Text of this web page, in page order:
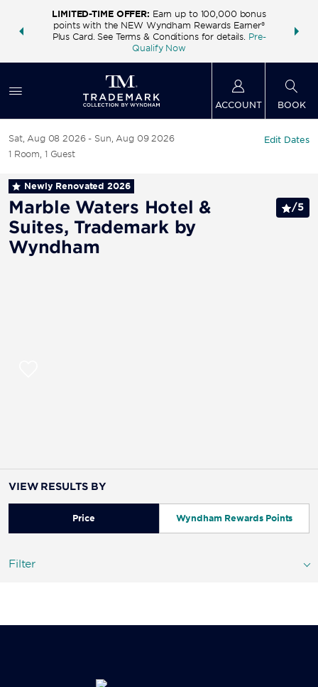
deals—
LIMITED-TIME OFFER: Earn up to 100,000 bonus
points with the NEW Wyndham Rewards Earner®
Plus Card. See Terms & Conditions for details. Pre-
Qualify Now
FREE
ACCOUNT BOOK
Sat, Aug 08 2026
Sun, Aug 09 2026
1 Room, 1 Guest
Edit Dates
Newly Renovated 2026
Marble Waters Hotel &
Suites, Trademark by
Wyndham
/5
VIEW RESULTS BY
Price Wyndham Rewards Points
Filter